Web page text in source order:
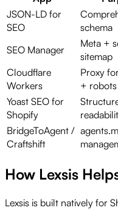
JSON-LD for
SEO
schema
SEO Manager
Meta +
sitemap
Cloudflare
Workers
Proxy
+ robots
Yoast SEO for
Shopify
BridgeToAgent /
Craftshift
How Lexsis
Lexsis is built natively for